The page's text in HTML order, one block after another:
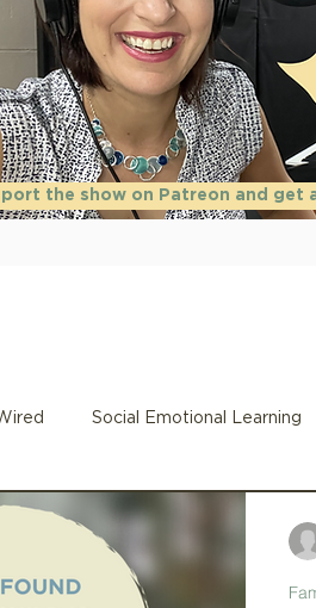
the show on Patreon and get
Social Emotional Learning
ADHD